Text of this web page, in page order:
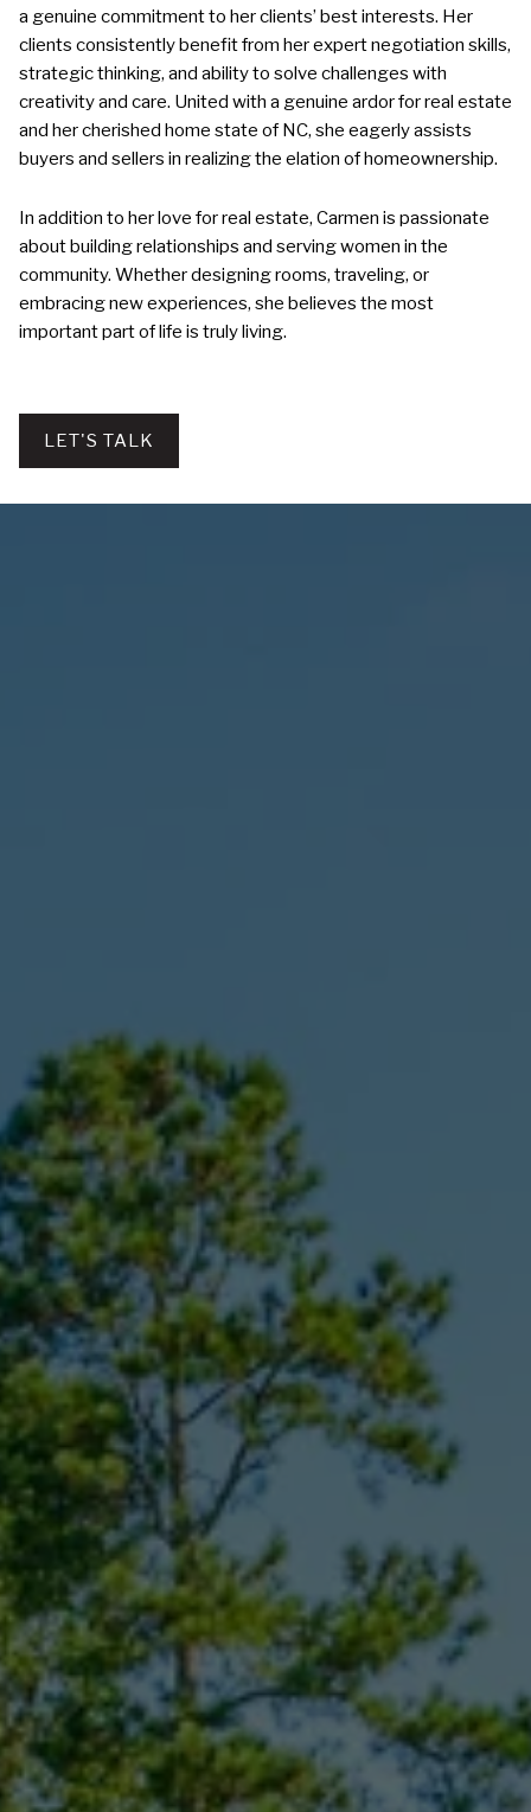
a genuine commitment to her clients’ best interests. Her
clients consistently benefit from her expert negotiation skills,
strategic thinking, and ability to solve challenges with
creativity and care. United with a genuine ardor for real estate
and her cherished home state of NC, she eagerly assists
buyers and sellers in realizing the elation of homeownership.
In addition to her love for real estate, Carmen is passionate
about building relationships and serving women in the
community. Whether designing rooms, traveling, or
embracing new experiences, she believes the most
important part of life is truly living.
LET'S TALK